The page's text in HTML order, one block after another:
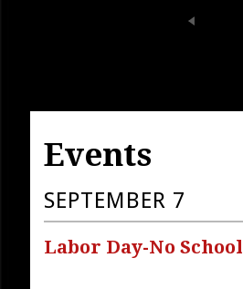
Events
SEPTEMBER 7
Labor Day-No School